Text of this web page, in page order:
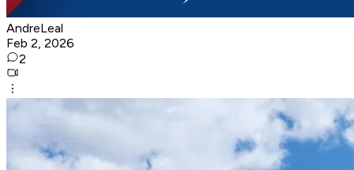
AndreLeal
Feb 2, 2026
2